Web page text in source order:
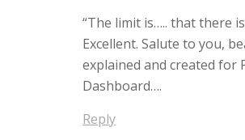
“The limit is….. that there
Excellent. Salute to you,
explained and created for
Dashboard….
Reply